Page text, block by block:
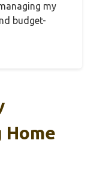
my
budget-